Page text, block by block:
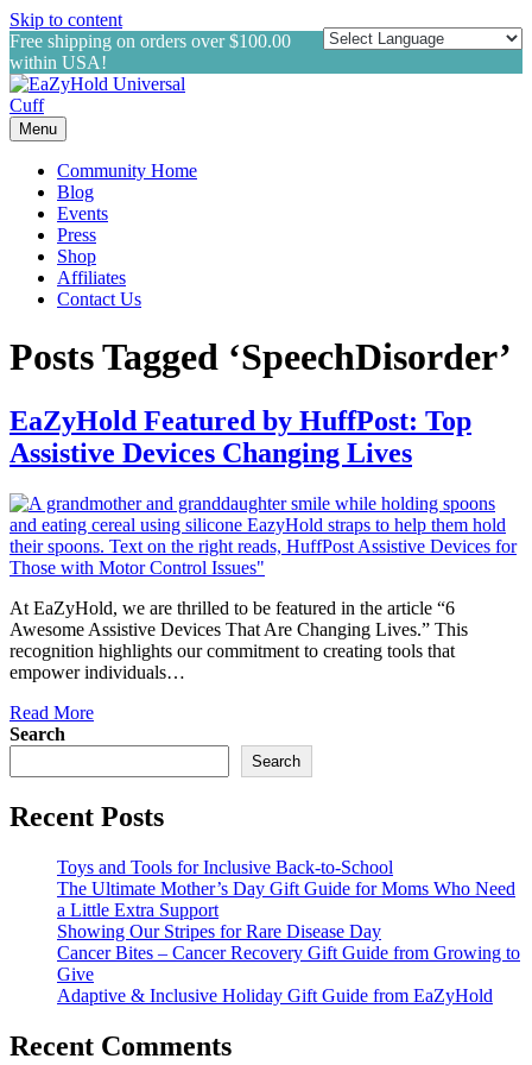
Skip to content
Free shipping on orders over $100.00
within USA!
Menu
Community Home
Blog
Events
Press
Shop
Affiliates
Contact Us
Posts Tagged ‘SpeechDisorder’
EaZyHold Featured by HuffPost: Top
Assistive Devices Changing Lives
At EaZyHold, we are thrilled to be featured in the article “6
Awesome Assistive Devices That Are Changing Lives.” This
recognition highlights our commitment to creating tools that
empower individuals…
Read More
Search
Search
Recent Posts
Toys and Tools for Inclusive Back-to-School
The Ultimate Mother’s Day Gift Guide for Moms Who Need
a Little Extra Support
Showing Our Stripes for Rare Disease Day
Cancer Bites – Cancer Recovery Gift Guide from Growing to
Give
Adaptive & Inclusive Holiday Gift Guide from EaZyHold
Recent Comments